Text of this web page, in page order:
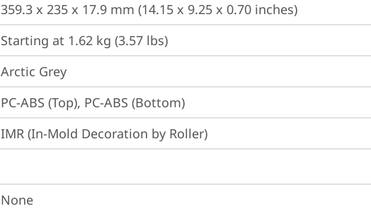
359.3 x 235 x 17.9 mm (14.15 x 9.25 x 0.70 inches)
Starting at 1.62 kg (3.57 lbs)
Arctic Grey
PC-ABS (Top), PC-ABS (Bottom)
IMR (In-Mold Decoration by Roller)
None